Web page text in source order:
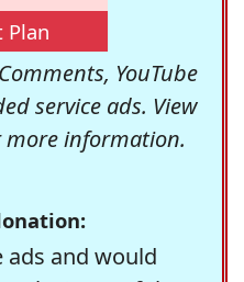
Plan
YouTube
service ads. View
information.
and would